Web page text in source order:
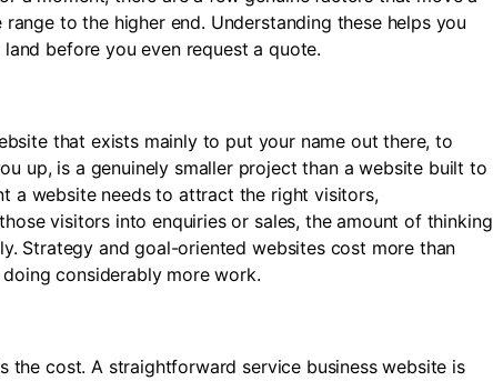
to the higher end. Understanding these helps you
before you even request a quote.
that exists mainly to put your name out there, to
up, is a genuinely smaller project than a website built to
a website needs to attract the right visitors,
visitors into enquiries or sales, the amount of thinking
Strategy and goal-oriented websites cost more than
considerably more work.
the cost. A straightforward service business website is